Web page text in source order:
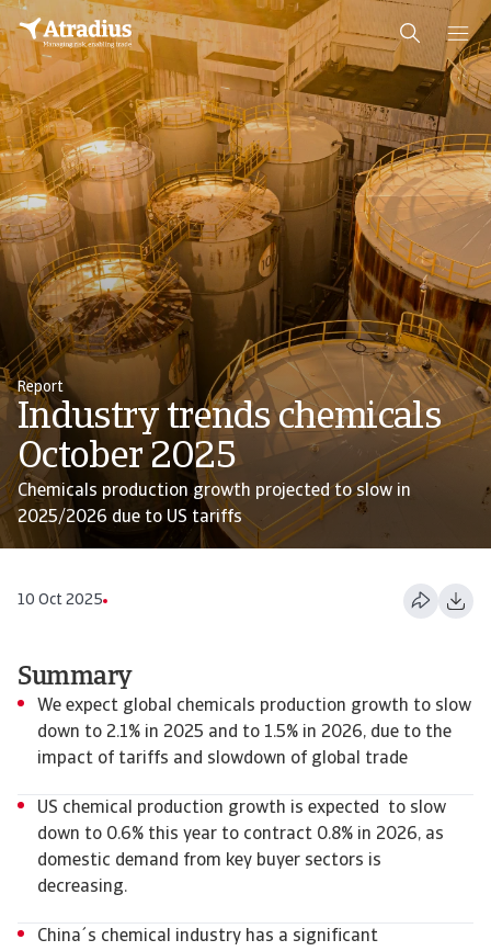
Report
Industry trends chemicals
October 2025
Chemicals production growth projected to slow in
2025/2026 due to US tariffs
10 Oct 2025
Summary
We expect global chemicals production growth to slow
down to 2.1% in 2025 and to 1.5% in 2026, due to the
impact of tariffs and slowdown of global trade
US chemical production growth is expected to slow
down to 0.6% this year to contract 0.8% in 2026, as
domestic demand from key buyer sectors is
decreasing.
China´s chemical industry has a significant